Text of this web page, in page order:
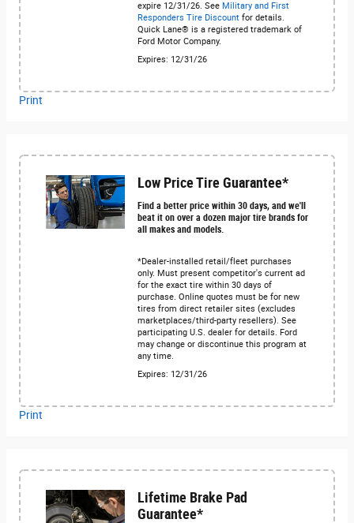
expire 12/31/26. See Military and First
Responders Tire Discount for details.
Quick Lane® is a registered trademark of
Ford Motor Company.
Expires: 12/31/26
Print
Low Price Tire Guarantee*
Find a better price within 30 days, and we'll
beat it on over a dozen major tire brands for
all makes and models.
*Dealer-installed retail/fleet purchases
only. Must present competitor's current ad
for the exact tire within 30 days of
purchase. Online quotes must be for new
tires from direct retailer sites (excludes
marketplaces/third-party resellers). See
participating U.S. dealer for details. Ford
may change or discontinue this program at
any time.
Expires: 12/31/26
Print
Lifetime Brake Pad
Guarantee*